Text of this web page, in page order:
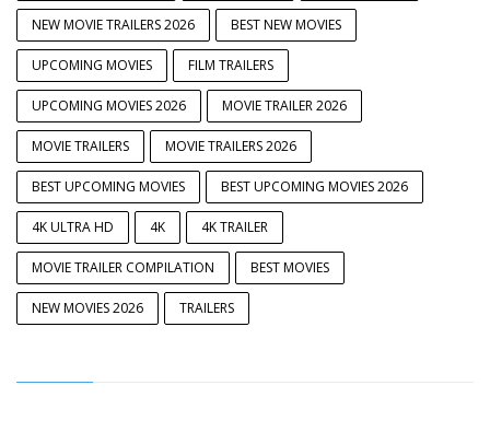
NEW MOVIE TRAILERS 2026 BEST NEW MOVIES
UPCOMING MOVIES FILM TRAILERS
UPCOMING MOVIES 2026 MOVIE TRAILER 2026
MOVIE TRAILERS MOVIE TRAILERS 2026
BEST UPCOMING MOVIES BEST UPCOMING MOVIES 2026
4K ULTRA HD 4K 4K TRAILER
MOVIE TRAILER COMPILATION BEST MOVIES
NEW MOVIES 2026 TRAILERS